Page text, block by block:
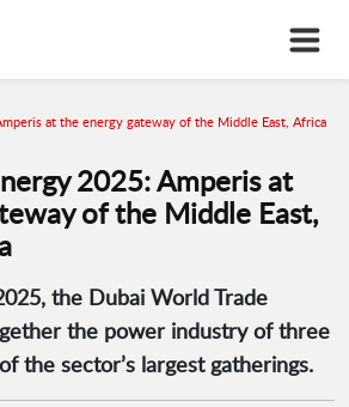
at the energy gateway of the Middle East, Africa
2025: Amperis at
of the Middle East,
the Dubai World Trade
the power industry of three
the sector’s largest gatherings.